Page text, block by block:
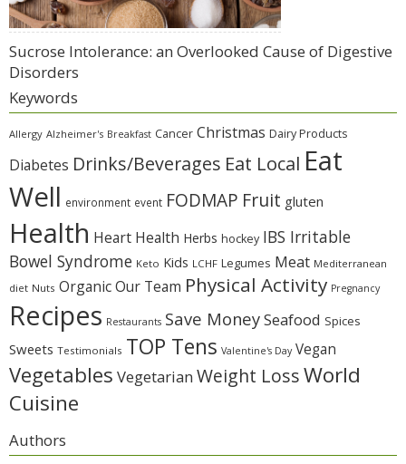
Sucrose Intolerance: an Overlooked Cause of Digestive
Disorders
Keywords
Allergy Alzheimer's Breakfast Cancer Christmas Dairy Products
Diabetes Drinks/Beverages Eat Local Eat
Well environment event FODMAP Fruit gluten
Health Heart Health Herbs hockey IBS Irritable
Bowel Syndrome Keto Kids LCHF Legumes Meat Mediterranean
diet Nuts OrganicOur Team Physical Activity Pregnancy
Recipes Restaurants Save MoneySeafood Spices
Sweets Testimonials TOP Tens Valentine's Day Vegan
Vegetables Vegetarian Weight LossWorld
Cuisine
Authors